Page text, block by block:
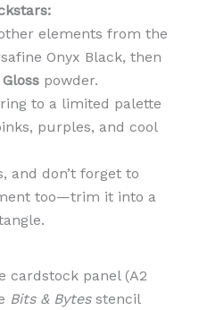
elements from the
Onyx Black, then
powder.
to a limited palette
purples, and cool
and don’t forget to
too—trim it into a
cardstock panel (A2
Bits & Bytesstencil